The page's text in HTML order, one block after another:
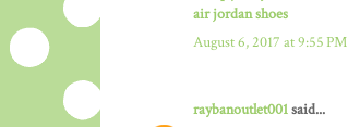
air jordan shoes
August 6, 2017 at 9:55 PM
raybanoutlet001said...